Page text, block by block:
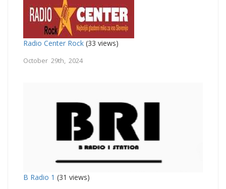
Radio Center Rock (33 views)
October 29th, 2024
B Radio 1 (31 views)